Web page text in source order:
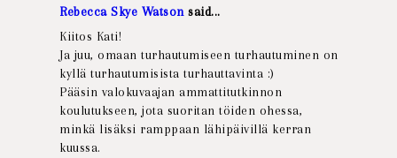
Rebecca Skye Watson said...
Kiitos Kati!
Ja juu, omaan turhautumiseen turhautuminen on
kyllä turhautumisista turhauttavinta :)
Pääsin valokuvaajan ammattitutkinnon
koulutukseen, jota suoritan töiden ohessa,
minkä lisäksi ramppaan lähipäivillä kerran
kuussa.